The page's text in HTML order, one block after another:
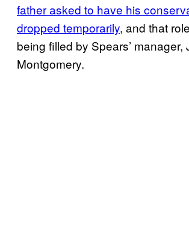
father asked to have his
dropped temporarily, and that
being filled by Spears’ manager,
Montgomery.